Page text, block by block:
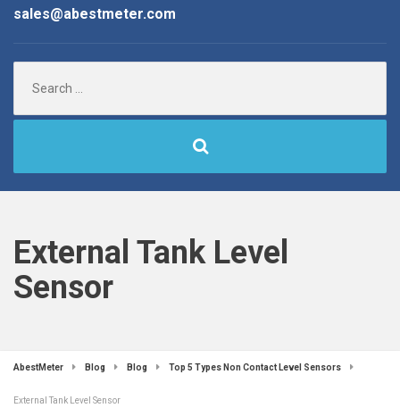
sales@abestmeter.com
for:
External Tank Level
Sensor
AbestMeter Blog Blog Top 5 Types Non Contact Level Sensors
External Tank Level Sensor